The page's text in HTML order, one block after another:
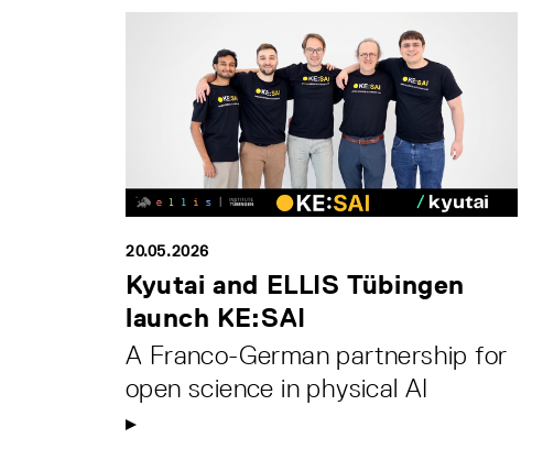
20.05.2026
Kyutai and ELLIS Tübingen
launch KE:SAI
A Franco-German partnership for
open science in physical AI